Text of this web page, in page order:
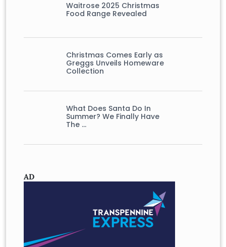
Waitrose 2025 Christmas
Food Range Revealed
Christmas Comes Early as
Greggs Unveils Homeware
Collection
What Does Santa Do In
Summer? We Finally Have
The …
AD